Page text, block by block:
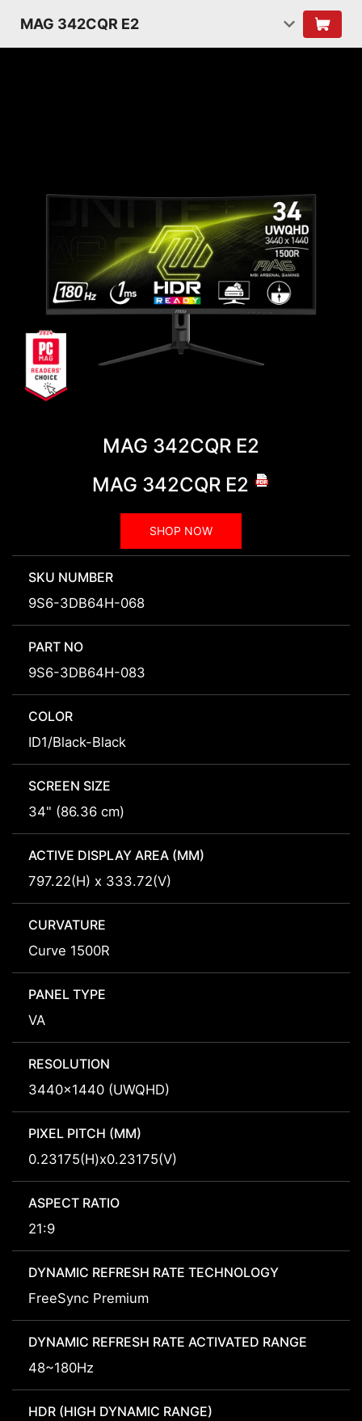
MAG 342CQR E2
MAG 342CQR E2
MAG 342CQR E2
SHOP NOW
SKU NUMBER
9S6-3DB64H-068
PART NO
9S6-3DB64H-083
COLOR
ID1/Black-Black
SCREEN SIZE
34" (86.36 cm)
ACTIVE DISPLAY AREA (MM)
797.22(H) x 333.72(V)
CURVATURE
Curve 1500R
PANEL TYPE
VA
RESOLUTION
3440x1440 (UWQHD)
PIXEL PITCH (MM)
0.23175(H)x0.23175(V)
ASPECT RATIO
21:9
DYNAMIC REFRESH RATE TECHNOLOGY
FreeSync Premium
DYNAMIC REFRESH RATE ACTIVATED RANGE
48~180Hz
HDR (HIGH DYNAMIC RANGE)